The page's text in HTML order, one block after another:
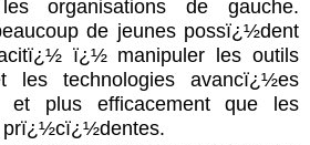
organisations de gauche.
de jeunes possï¿½dent
ï¿½ manipuler les outils
les technologies avancï¿½es
et plus efficacement que les